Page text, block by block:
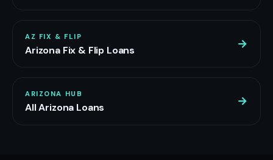
AZ FIX & FLIP
Arizona Fix & Flip Loans →
ARIZONA HUB
All Arizona Loans →